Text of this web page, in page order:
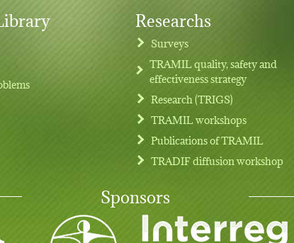
Researchs
Surveys
TRAMIL quality, safety and
effectiveness strategy
Research (TRIGS)
TRAMIL workshops
Publications of TRAMIL
TRADIF diffusion workshop
Sponsors